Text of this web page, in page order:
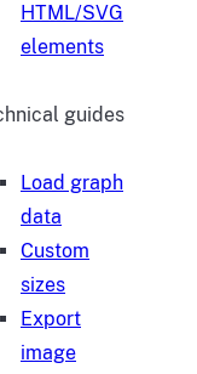
HTML/SVG
elements
guides
Load graph
data
Custom
sizes
Export
image